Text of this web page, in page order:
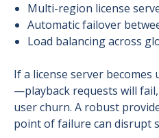
Multi-region license
Automatic failover
Load balancing across
If a license server
—playback requests will
user churn. A robust
point of failure can disrupt